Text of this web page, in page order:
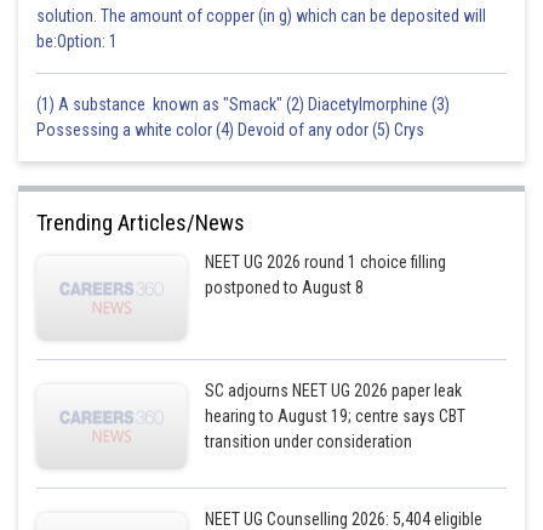
solution. The amount of copper (in g) which can be deposited will
be:Option: 1
(1) A substance known as "Smack" (2) Diacetylmorphine (3)
Possessing a white color (4) Devoid of any odor (5) Crys
Trending Articles/News
NEET UG 2026 round 1 choice filling
postponed to August 8
SC adjourns NEET UG 2026 paper leak
hearing to August 19; centre says CBT
transition under consideration
NEET UG Counselling 2026: 5,404 eligible